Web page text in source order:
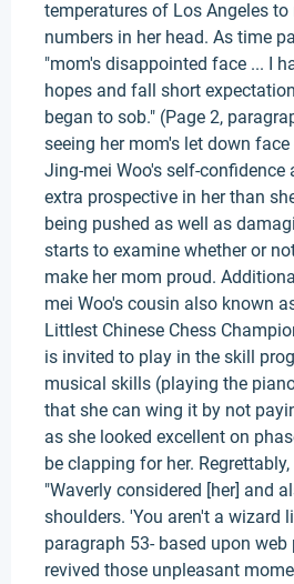
temperatures of Los Angeles
numbers in her head. As time
"mom's disappointed face ... I
hopes and fall short
began to sob." (Page 2,
seeing her mom's let down
Jing-mei Woo's self-confidence
extra prospective in her than
being pushed as well as
starts to examine whether or
make her mom proud.
mei Woo's cousin also known
Littlest Chinese Chess
is invited to play in the skill
musical skills (playing the
that she can wing it by not
as she looked excellent on
be clapping for her.
"Waverly considered [her] and
shoulders. 'You aren't a wizard
paragraph 53- based upon web
revived those unpleasant